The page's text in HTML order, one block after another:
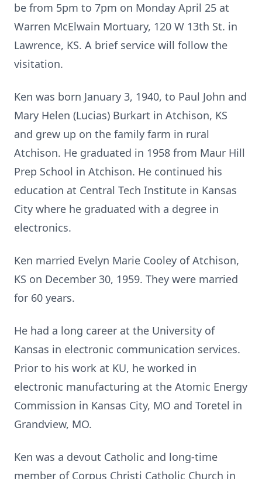
be from 5pm to 7pm on Monday April 25 at
Warren McElwain Mortuary, 120 W 13th St. in
Lawrence, KS. A brief service will follow the
visitation.
Ken was born January 3, 1940, to Paul John and
Mary Helen (Lucias) Burkart in Atchison, KS
and grew up on the family farm in rural
Atchison. He graduated in 1958 from Maur Hill
Prep School in Atchison. He continued his
education at Central Tech Institute in Kansas
City where he graduated with a degree in
electronics.
Ken married Evelyn Marie Cooley of Atchison,
KS on December 30, 1959. They were married
for 60 years.
He had a long career at the University of
Kansas in electronic communication services.
Prior to his work at KU, he worked in
electronic manufacturing at the Atomic Energy
Commission in Kansas City, MO and Toretel in
Grandview, MO.
Ken was a devout Catholic and long-time
member of Corpus Christi Catholic Church in